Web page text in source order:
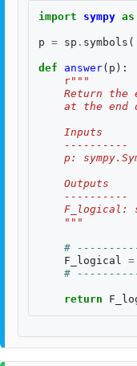
import sympy as
p = sp . symbols (
def answer( p ):
r"""
Return the
at the end
    Inputs
    ----------
p:
    Outputs
    ----------
F_logical:
    """
#
F_logical =
#
return